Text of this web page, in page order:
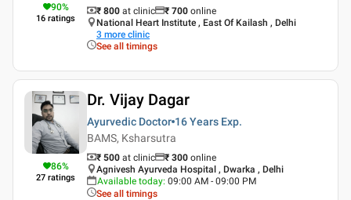
90%
16 ratings
₹ 800 at clinic ₹ 700 online
National Heart Institute , East Of Kailash , Delhi
3 more clinic
See all timings
86%
27 ratings
Dr. Vijay Dagar
Ayurvedic Doctor 16 Years Exp.
BAMS, Ksharsutra
₹ 500 at clinic ₹ 300 online
Agnivesh Ayurveda Hospital , Dwarka , Delhi
Available today: 09:00 AM - 09:00 PM
See all timings